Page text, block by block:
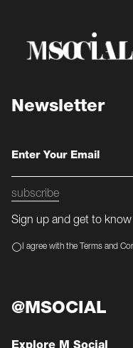
Newsletter
subscribe
Sign up and get to
I agree with the Terms and
@MSOCIAL